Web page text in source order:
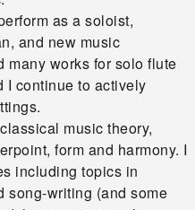
as a soloist,
and new music
many works for solo flute
I continue to actively
music theory,
form and harmony. I
including topics in
song-writing (and some